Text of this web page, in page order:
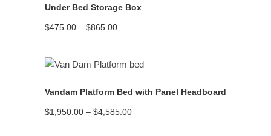
Under Bed Storage Box
$475.00 – $865.00Price
$865.00
Vandam Platform Bed with Panel Headboard
$1,950.00 – $4,585.00Price